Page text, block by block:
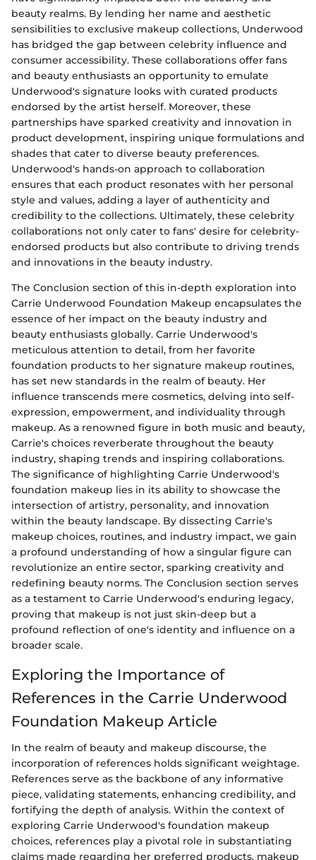
beauty realms. By lending her name and aesthetic
sensibilities to exclusive makeup collections, Underwood
has bridged the gap between celebrity influence and
consumer accessibility. These collaborations offer fans
and beauty enthusiasts an opportunity to emulate
Underwood's signature looks with curated products
endorsed by the artist herself. Moreover, these
partnerships have sparked creativity and innovation in
product development, inspiring unique formulations and
shades that cater to diverse beauty preferences.
Underwood's hands-on approach to collaboration
ensures that each product resonates with her personal
style and values, adding a layer of authenticity and
credibility to the collections. Ultimately, these celebrity
collaborations not only cater to fans' desire for celebrity-
endorsed products but also contribute to driving trends
and innovations in the beauty industry.
The Conclusion section of this in-depth exploration into
Carrie Underwood Foundation Makeup encapsulates the
essence of her impact on the beauty industry and
beauty enthusiasts globally. Carrie Underwood's
meticulous attention to detail, from her favorite
foundation products to her signature makeup routines,
has set new standards in the realm of beauty. Her
influence transcends mere cosmetics, delving into self-
expression, empowerment, and individuality through
makeup. As a renowned figure in both music and beauty,
Carrie's choices reverberate throughout the beauty
industry, shaping trends and inspiring collaborations.
The significance of highlighting Carrie Underwood's
foundation makeup lies in its ability to showcase the
intersection of artistry, personality, and innovation
within the beauty landscape. By dissecting Carrie's
makeup choices, routines, and industry impact, we gain
a profound understanding of how a singular figure can
revolutionize an entire sector, sparking creativity and
redefining beauty norms. The Conclusion section serves
as a testament to Carrie Underwood's enduring legacy,
proving that makeup is not just skin-deep but a
profound reflection of one's identity and influence on a
broader scale.
Exploring the Importance of
References in the Carrie Underwood
Foundation Makeup Article
In the realm of beauty and makeup discourse, the
incorporation of references holds significant weightage.
References serve as the backbone of any informative
piece, validating statements, enhancing credibility, and
fortifying the depth of analysis. Within the context of
exploring Carrie Underwood's foundation makeup
choices, references play a pivotal role in substantiating
claims made regarding her preferred products, makeup